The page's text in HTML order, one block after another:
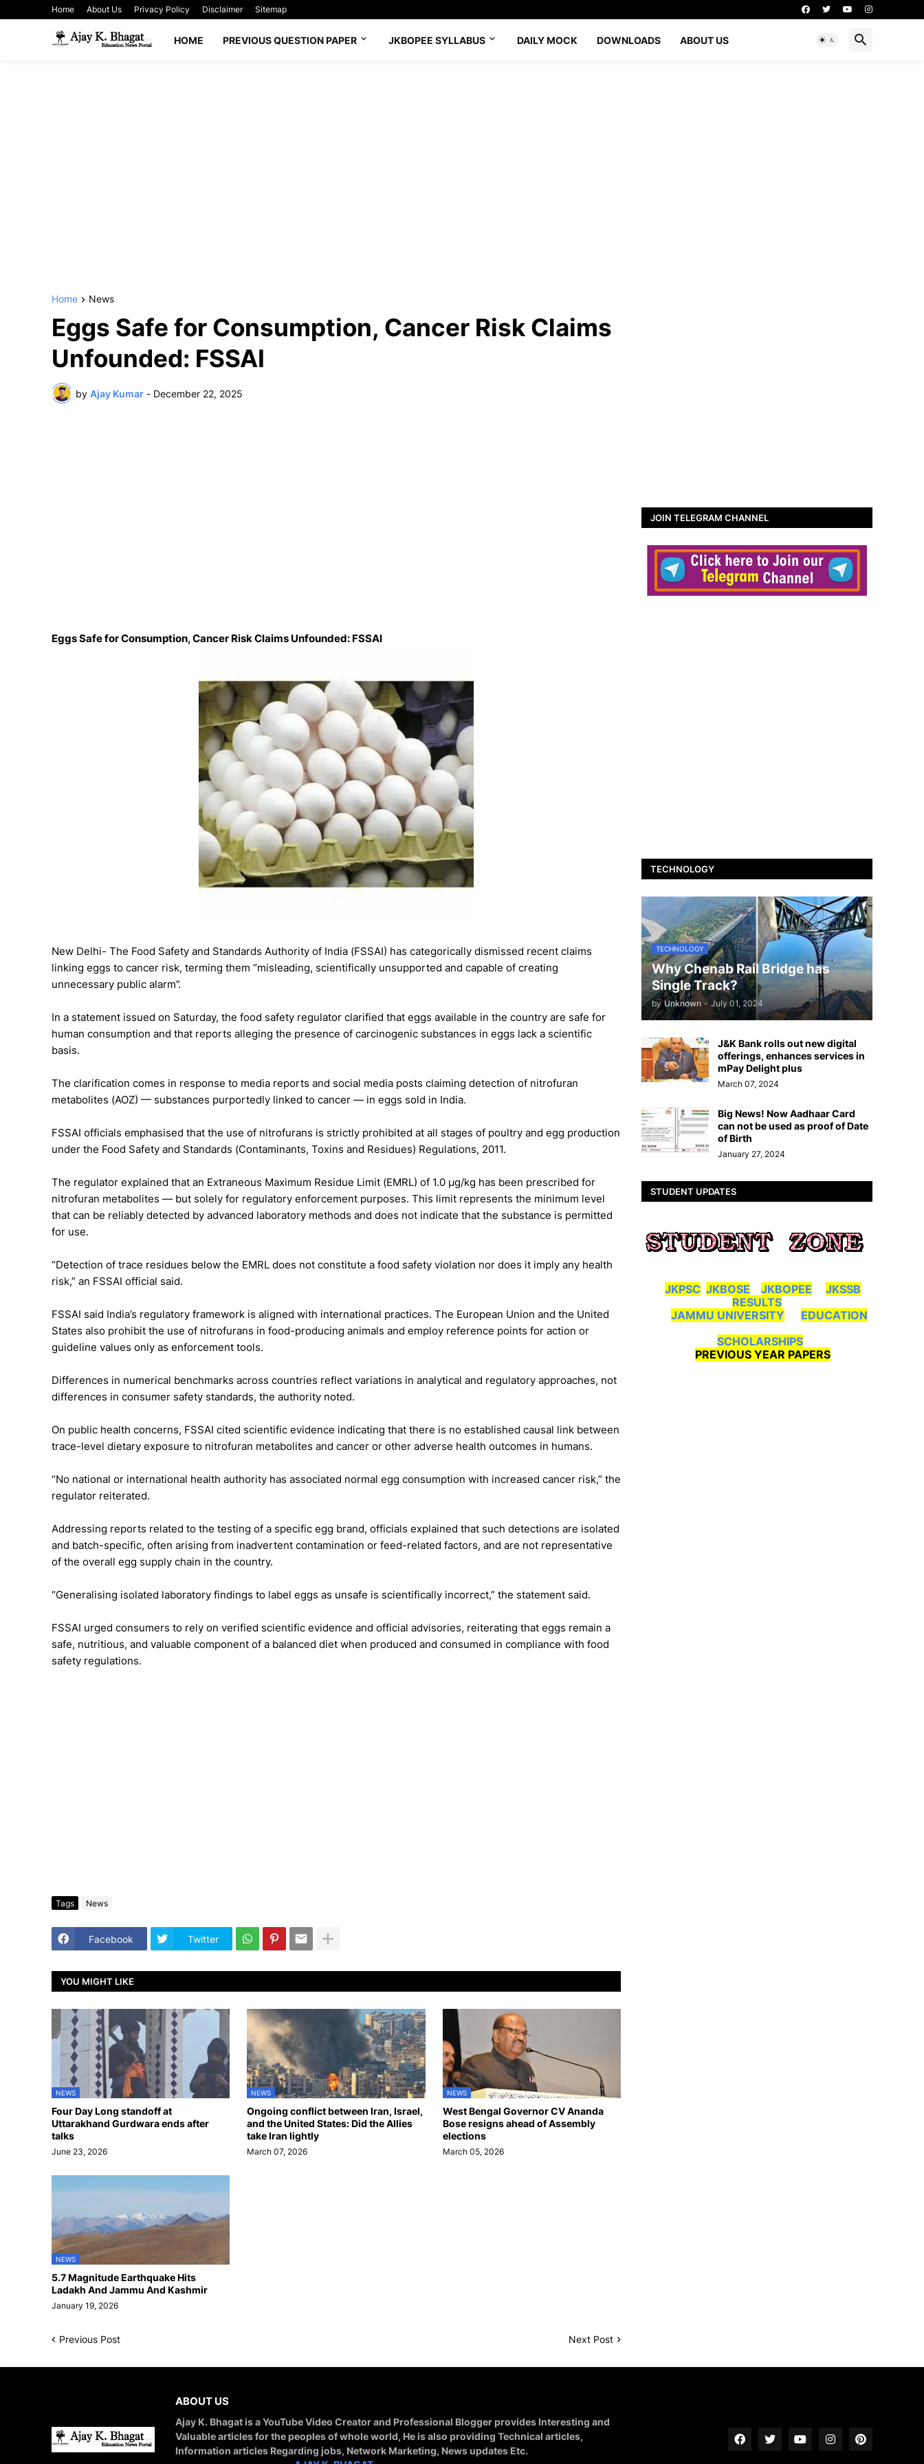
Home About Us Privacy Policy Disclaimer Sitemap
HOME PREVIOUS QUESTION PAPER JKBOPEE SYLLABUS DAILY MOCK DOWNLOADS ABOUT US
Home News
Eggs Safe for Consumption, Cancer Risk Claims
Unfounded: FSSAI
by Ajay Kumar - December 22, 2025
Eggs Safe for Consumption, Cancer Risk Claims Unfounded: FSSAI
New Delhi- The Food Safety and Standards Authority of India (FSSAI) has categorically dismissed recent claims
linking eggs to cancer risk, terming them “misleading, scientifically unsupported and capable of creating
unnecessary public alarm”.
In a statement issued on Saturday, the food safety regulator clarified that eggs available in the country are safe for
human consumption and that reports alleging the presence of carcinogenic substances in eggs lack a scientific
basis.
The clarification comes in response to media reports and social media posts claiming detection of nitrofuran
metabolites (AOZ) — substances purportedly linked to cancer — in eggs sold in India.
FSSAI officials emphasised that the use of nitrofurans is strictly prohibited at all stages of poultry and egg production
under the Food Safety and Standards (Contaminants, Toxins and Residues) Regulations, 2011.
The regulator explained that an Extraneous Maximum Residue Limit (EMRL) of 1.0 µg/kg has been prescribed for
nitrofuran metabolites — but solely for regulatory enforcement purposes. This limit represents the minimum level
that can be reliably detected by advanced laboratory methods and does not indicate that the substance is permitted
for use.
“Detection of trace residues below the EMRL does not constitute a food safety violation nor does it imply any health
risk,” an FSSAI official said.
FSSAI said India’s regulatory framework is aligned with international practices. The European Union and the United
States also prohibit the use of nitrofurans in food-producing animals and employ reference points for action or
guideline values only as enforcement tools.
Differences in numerical benchmarks across countries reflect variations in analytical and regulatory approaches, not
differences in consumer safety standards, the authority noted.
On public health concerns, FSSAI cited scientific evidence indicating that there is no established causal link between
trace-level dietary exposure to nitrofuran metabolites and cancer or other adverse health outcomes in humans.
“No national or international health authority has associated normal egg consumption with increased cancer risk,” the
regulator reiterated.
Addressing reports related to the testing of a specific egg brand, officials explained that such detections are isolated
and batch-specific, often arising from inadvertent contamination or feed-related factors, and are not representative
of the overall egg supply chain in the country.
“Generalising isolated laboratory findings to label eggs as unsafe is scientifically incorrect,” the statement said.
FSSAI urged consumers to rely on verified scientific evidence and official advisories, reiterating that eggs remain a
safe, nutritious, and valuable component of a balanced diet when produced and consumed in compliance with food
safety regulations.
Tags News
Facebook Twitter
YOU MIGHT LIKE
NEWS
Four Day Long standoff at
Uttarakhand Gurdwara ends after
talks
June 23, 2026
NEWS
Ongoing conflict between Iran, Israel,
and the United States: Did the Allies
take Iran lightly
March 07, 2026
NEWS
West Bengal Governor CV Ananda
Bose resigns ahead of Assembly
elections
March 05, 2026
NEWS
5.7 Magnitude Earthquake Hits
Ladakh And Jammu And Kashmir
January 19, 2026
Previous Post Next Post
JOIN TELEGRAM CHANNEL
TECHNOLOGY
TECHNOLOGY
Why Chenab Rail Bridge has
Single Track?
by Unknown - July 01, 2024
J&K Bank rolls out new digital
offerings, enhances services in
mPay Delight plus
March 07, 2024
Big News! Now Aadhaar Card
can not be used as proof of Date
of Birth
January 27, 2024
STUDENT UPDATES
JKPSC JKBOSE JKBOPEE
JKSSB
RESULTS
JAMMU UNIVERSITY
EDUCATION
SCHOLARSHIPS
PREVIOUS YEAR PAPERS
ABOUT US
Ajay K. Bhagat is a YouTube Video Creator and Professional Blogger provides Interesting and
Valuable articles for the peoples of whole world, He is also providing Technical articles,
Information articles Regarding jobs, Network Marketing, News updates Etc.